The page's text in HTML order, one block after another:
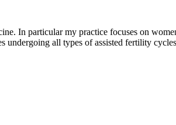
In particular my practice focuses on
undergoing all types of assisted fertility